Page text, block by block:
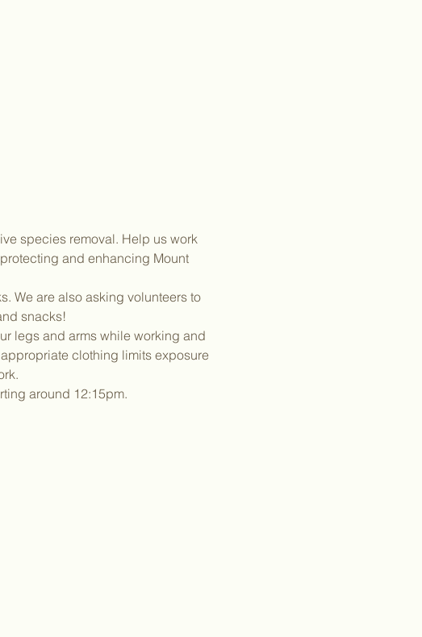
species removal. Help us work
and enhancing Mount
We are also asking volunteers to
snacks!
legs and arms while working and
clothing limits exposure
around 12:15pm.